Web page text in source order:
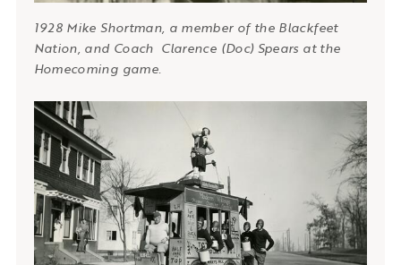
1928 Mike Shortman, a member of the Blackfeet
Nation, and Coach Clarence (Doc) Spears at the
Homecoming game.